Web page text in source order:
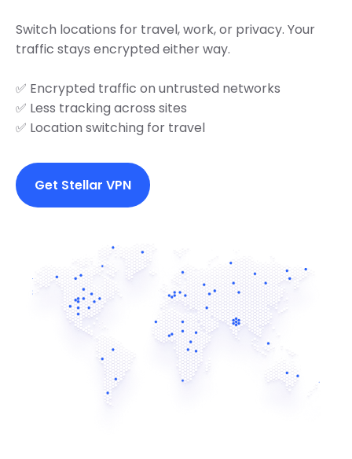
Switch locations for travel, work, or privacy. Your
traffic stays encrypted either way.
✅ Encrypted traffic on untrusted networks
✅ Less tracking across sites
✅ Location switching for travel
Get Stellar VPN